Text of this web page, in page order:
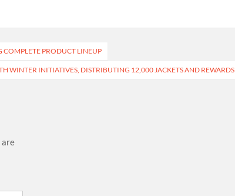
COMPLETE PRODUCT LINEUP
WINTER INITIATIVES, DISTRIBUTING 12,000 JACKETS AND REWARDS
are